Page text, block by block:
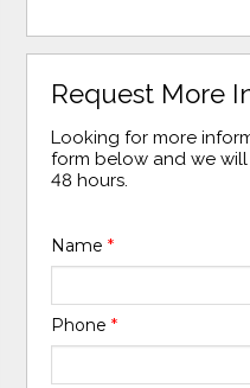
Request More
Looking for more
form below and we
48 hours.
Name*
Phone*